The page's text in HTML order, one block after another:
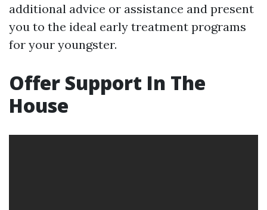
additional advice or assistance and present
you to the ideal early treatment programs
for your youngster.
Offer Support In The
House